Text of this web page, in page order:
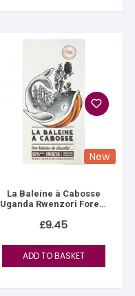
New
La Baleine à Cabosse
Uganda Rwenzori Forest
£9.45
ADD TO BASKET